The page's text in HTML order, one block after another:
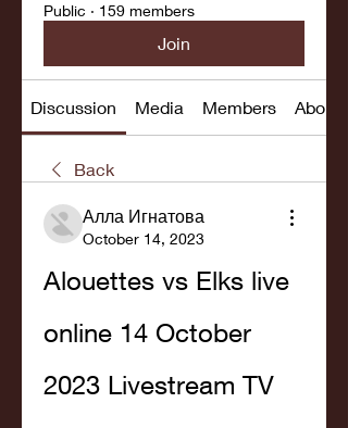
Public · 159 members
Join
Discussion Media Members About
Back
Алла Игнатова
October 14, 2023
Alouettes vs Elks live
online 14 October
2023 Livestream TV